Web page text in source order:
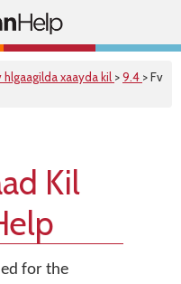
hlgaagilda xaayda kil >9.4 > Fv
Kil
for the